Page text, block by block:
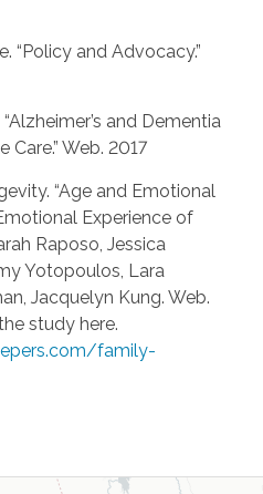
“Policy and Advocacy.”
and Dementia
Care.” Web. 2017
“Age and Emotional
Experience of
Raposo, Jessica
Yotopoulos, Lara
Jacquelyn Kung. Web.
study here.
family-